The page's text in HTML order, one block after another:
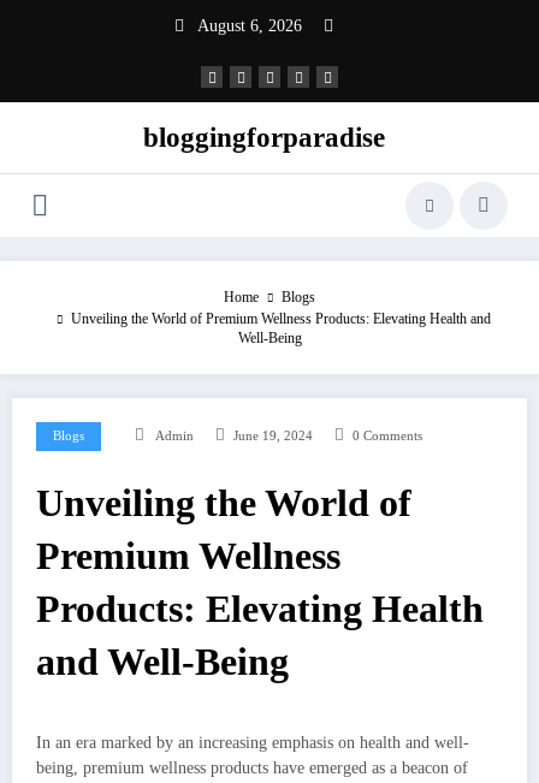
August 6, 2026
bloggingforparadise
Home
Blogs
Unveiling the World of Premium Wellness Products: Elevating Health and
Well-Being
Blogs Admin June 19, 2024 0 Comments
Unveiling the World of
Premium Wellness
Products: Elevating Health
and Well-Being
In an era marked by an increasing emphasis on health and well-
being, premium wellness products have emerged as a beacon of